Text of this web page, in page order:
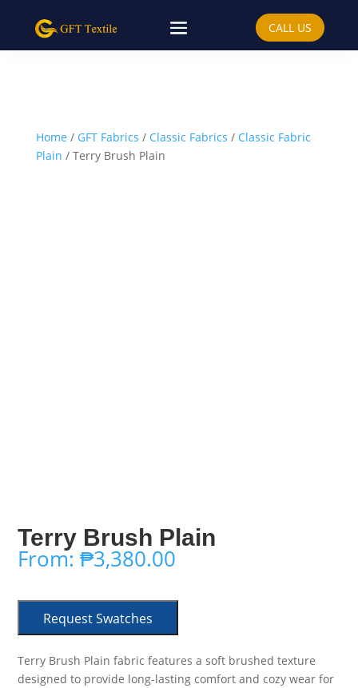
CALL US
Home / GFT Fabrics / Classic Fabrics / Classic Fabric
Plain / Terry Brush Plain
Terry Brush Plain
From:₱3,380.00
Request Swatches
Terry Brush Plain fabric features a soft brushed texture
designed to provide long-lasting comfort and cozy wear for